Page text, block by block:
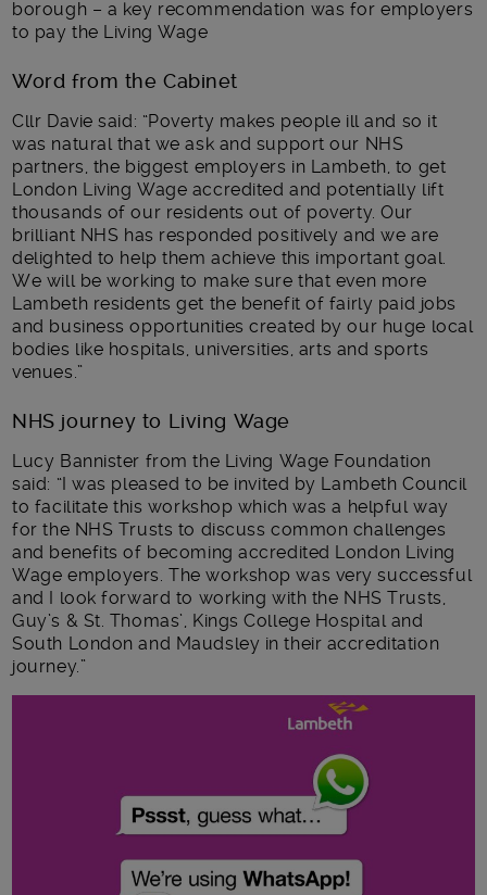
borough – a key recommendation was for employers
to pay the Living Wage
Word from the Cabinet
Cllr Davie said: “Poverty makes people ill and so it
was natural that we ask and support our NHS
partners, the biggest employers in Lambeth, to get
London Living Wage accredited and potentially lift
thousands of our residents out of poverty. Our
brilliant NHS has responded positively and we are
delighted to help them achieve this important goal.
We will be working to make sure that even more
Lambeth residents get the benefit of fairly paid jobs
and business opportunities created by our huge local
bodies like hospitals, universities, arts and sports
venues.”
NHS journey to Living Wage
Lucy Bannister from the Living Wage Foundation
said: “I was pleased to be invited by Lambeth Council
to facilitate this workshop which was a helpful way
for the NHS Trusts to discuss common challenges
and benefits of becoming accredited London Living
Wage employers. The workshop was very successful
and I look forward to working with the NHS Trusts,
Guy’s & St. Thomas’, Kings College Hospital and
South London and Maudsley in their accreditation
journey.”